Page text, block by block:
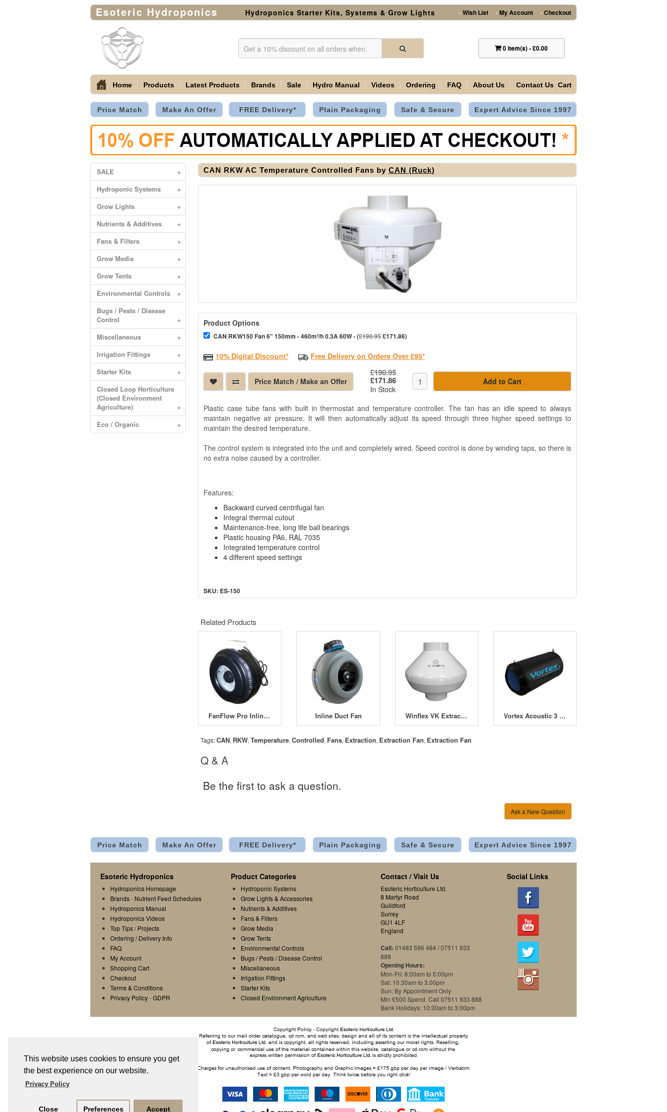
This website uses cookies to ensure you get
the best experience on our website.
Privacy Policy
Close Preferences Accept
Esoteric Hydroponics Hydroponics Starter Kits, Systems & Grow Lights • Wish List • My Account • Checkout
0item(s)-£0.00
Home Products Latest Products Brands Sale Hydro Manual Videos Ordering FAQ About Us Contact Us Cart
Price Match Make An Offer FREE Delivery* Plain Packaging Safe & Secure Expert Advice Since 1997
SALE
+
Hydroponic Systems
+
Grow Lights
+
Nutrients & Additives
+
Fans & Filters
+
Grow Media
+
Grow Tents
+
Environmental Controls
+
Bugs / Pests / Disease
Control
+
Miscellaneous
+
Irrigation Fittings
+
Starter Kits
+
Closed Loop Horticulture
(Closed Environment
Agriculture)
+
Eco / Organic
+
CAN RKW AC Temperature Controlled Fans byCAN (Ruck)
Product Options
CAN RKW150 Fan 6" 150mm - 460m³/h 0.3A 60W - (£190.95£171.86)
10% Digital Discount* Free Delivery on Orders Over £95*
Price Match / Make an Offer
£190.95
£171.86
In Stock
Add to Cart
Plastic case tube fans with built in thermostat and temperature controller. The fan has an idle speed to always
maintain negative air pressure. It will then automatically adjust its speed through three higher speed settings to
maintain the desired temperature.
The control system is integrated into the unit and completely wired. Speed control is done by winding taps, so there is
no extra noise caused by a controller.
Features:
Backward curved centrifugal fan
Integral thermal cutout
Maintenance-free, long life ball bearings
Plastic housing PA6, RAL 7035
Integrated temperature control
4 different speed settings
SKU: ES-150
Related Products
FanFlow Pro Inline Fans Inline Duct Fan Winflex VK Extractor Fans Vortex Acoustic 3 Speed Fans
Tags:CAN, RKW,Temperature,Controlled, Fans, Extraction, Extraction Fan, Extraction Fan
Q & A
Be the first to ask a question.
Ask a New Question
Price Match Make An Offer FREE Delivery* Plain Packaging Safe & Secure Expert Advice Since 1997
Esoteric Hydroponics
Hydroponics Homepage
Brands- Nutrient Feed Schedules
Hydroponics Manual
Hydroponics Videos
Top Tips/Projects
Ordering / Delivery Info
FAQ
My Account
Shopping Cart
Checkout
Terms & Conditions
Privacy Policy-GDPR
Product Categories
Hydroponic Systems
Grow Lights & Accessories
Nutrients & Additives
Fans & Filters
Grow Media
Grow Tents
Environmental Controls
Bugs / Pests / Disease Control
Miscellaneous
Irrigation Fittings
Starter Kits
Closed Environment Agriculture
Contact / Visit Us
Esoteric Horticulture Ltd.
8 Martyr Road
Guildford
Surrey
GU1 4LF
England
Call: 01483 596 484 / 07511 933
888
Opening Hours:
Mon-Fri: 8:00am to 5:00pm
Sat: 10.30am to 3.00pm
Sun: By Appointment Only
Min £500 Spend. Call 07511 933 888
Bank Holidays: 10:30am to 3:00pm
Social Links